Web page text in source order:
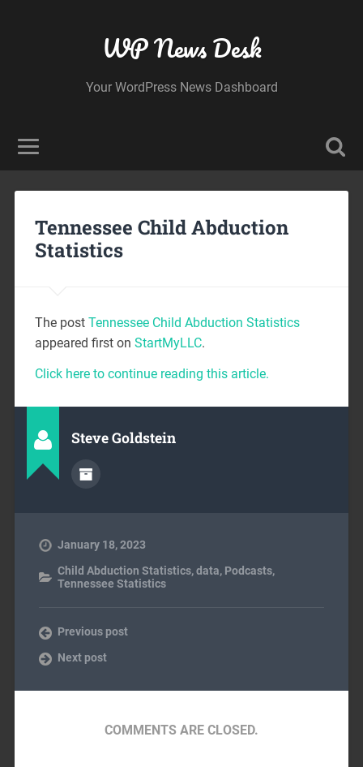
WP News Desk
Your WordPress News Dashboard
Tennessee Child Abduction
Statistics
The post Tennessee Child Abduction Statistics
appeared first on StartMyLLC.
Click here to continue reading this article.
Steve Goldstein
January 18, 2023
Child Abduction Statistics,data, Podcasts,
Tennessee Statistics
Previous post
Next post
COMMENTS ARE CLOSED.